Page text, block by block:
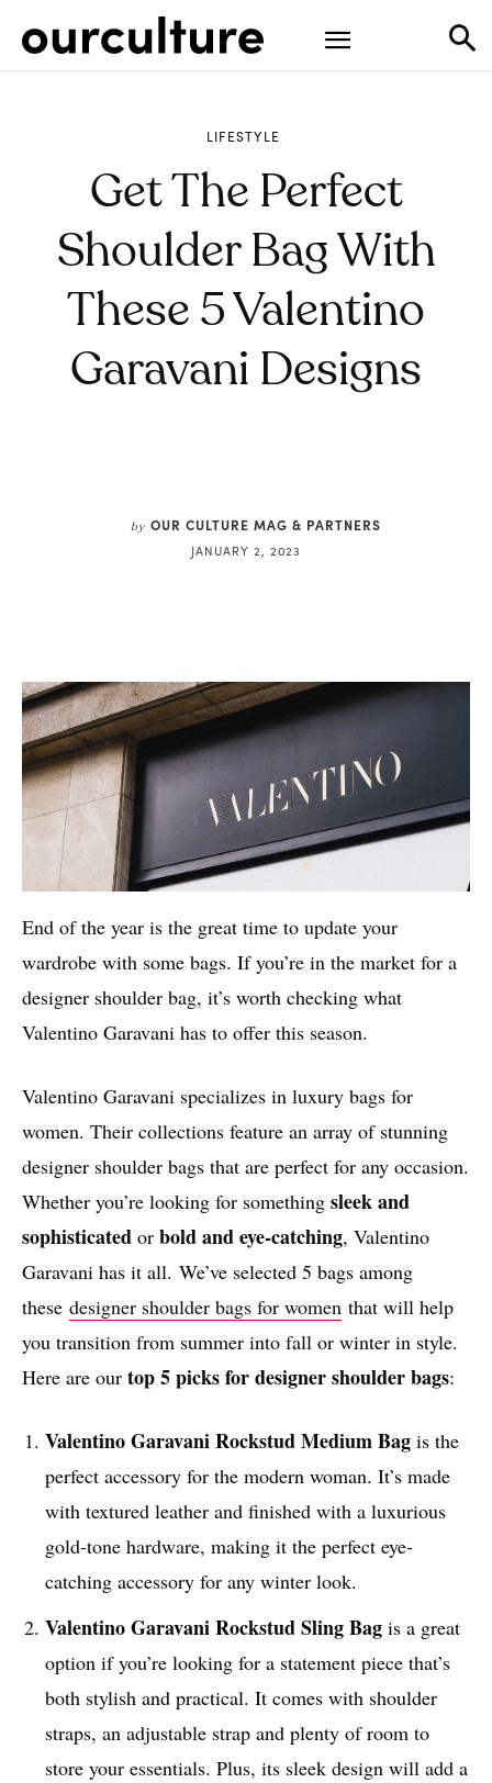
LIFESTYLE
Get The Perfect
Shoulder Bag With
These 5 Valentino
Garavani Designs
by OUR CULTURE MAG & PARTNERS
JANUARY 2, 2023
End of the year is the great time to update your
wardrobe with some bags. If you’re in the market for a
designer shoulder bag, it’s worth checking what
Valentino Garavani has to offer this season.
Valentino Garavani specializes in luxury bags for
women. Their collections feature an array of stunning
designer shoulder bags that are perfect for any occasion.
Whether you’re looking for something sleek and
sophisticated or bold and eye-catching, Valentino
Garavani has it all. We’ve selected 5 bags among
these designer shoulder bags for women that will help
you transition from summer into fall or winter in style.
Here are our top 5 picks for designer shoulder bags:
Valentino GaravaniRockstud Medium Bag is the
perfect accessory for the modern woman. It’s made
with textured leather and finished with a luxurious
gold-tone hardware, making it the perfect eye-
catching accessory for any winter look.
Valentino GaravaniRockstud Sling Bag is a great
option if you’re looking for a statement piece that’s
both stylish and practical. It comes with shoulder
straps, an adjustable strap and plenty of room to
store your essentials. Plus, its sleek design will add a